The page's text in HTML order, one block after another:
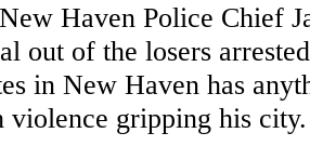
Haven Police Chief
out of the losers
in New Haven has
violence gripping his city.